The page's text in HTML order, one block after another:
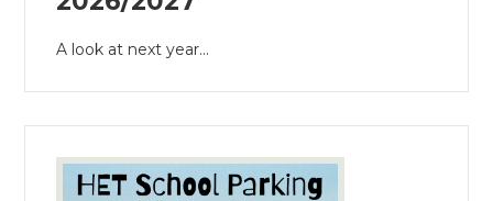
A look at next year...